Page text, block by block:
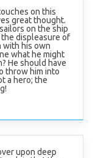
on this
great thought.
on the ship
displeasure of
with his own
what he might
He should have
throw him into
a hero; the
upon deep